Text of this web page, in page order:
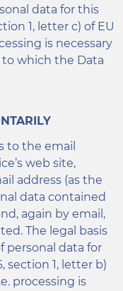
data for this
1, letter c) of EU
is necessary
which the Data
to the email
web site,
address (as the
data contained
again by email,
The legal basis
personal data for
section 1, letter b)
processing is